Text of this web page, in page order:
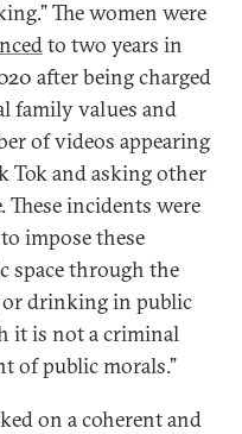
The women were
to two years in
after being charged
family values and
of videos appearing
Tok and asking other
incidents were
impose these
space through the
or drinking in public
it is not a criminal
of public morals.”
on a coherent and